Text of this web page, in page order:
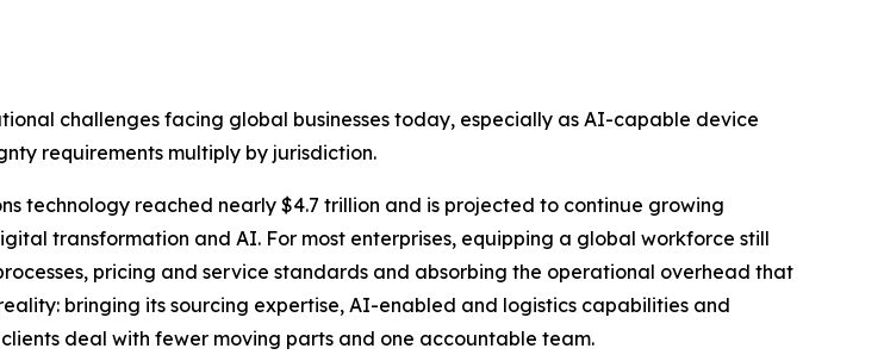
challenges facing global businesses today, especially as AI-capable device
requirements multiply by jurisdiction.
technology reached nearly $4.7 trillion and is projected to continue growing
transformation and AI. For most enterprises, equipping a global workforce still
pricing and service standards and absorbing the operational overhead that
bringing its sourcing expertise, AI-enabled and logistics capabilities and
deal with fewer moving parts and one accountable team.